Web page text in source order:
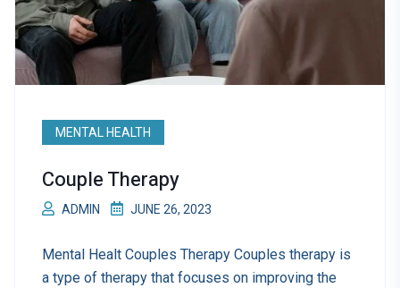
MENTAL HEALTH
Couple Therapy
ADMIN JUNE 26, 2023
Mental Healt Couples Therapy Couples therapy is
a type of therapy that focuses on improving the